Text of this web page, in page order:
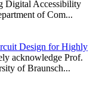
Digital Accessibility
of Com...
Design for Highly
acknowledge Prof.
of Braunsch...